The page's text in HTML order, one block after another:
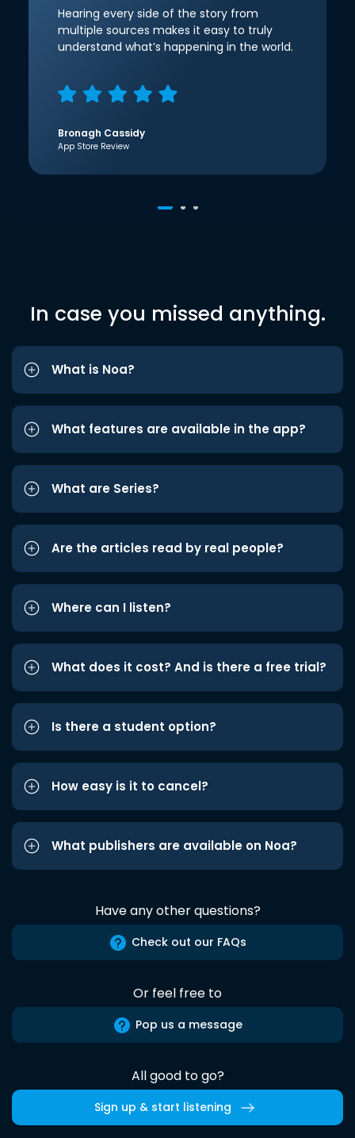
Hearing every side of the story from
multiple sources makes it easy to truly
understand what’s happening in the world.
Bronagh Cassidy
App Store Review
In case you missed anything.
What is Noa?
What features are available in the app?
What are Series?
Are the articles read by real people?
Where can I listen?
What does it cost? And is there a free trial?
Is there a student option?
How easy is it to cancel?
What publishers are available on Noa?
Have any other questions?
Check out our FAQs
Or feel free to
Pop us a message
All good to go?
Sign up & start listening